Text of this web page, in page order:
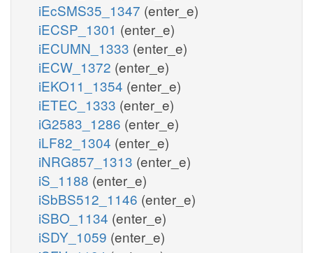
iEcSMS35_1347 (enter_e)
iECSP_1301 (enter_e)
iECUMN_1333 (enter_e)
iECW_1372 (enter_e)
iEKO11_1354 (enter_e)
iETEC_1333 (enter_e)
iG2583_1286 (enter_e)
iLF82_1304 (enter_e)
iNRG857_1313 (enter_e)
iS_1188 (enter_e)
iSbBS512_1146 (enter_e)
iSBO_1134 (enter_e)
iSDY_1059 (enter_e)